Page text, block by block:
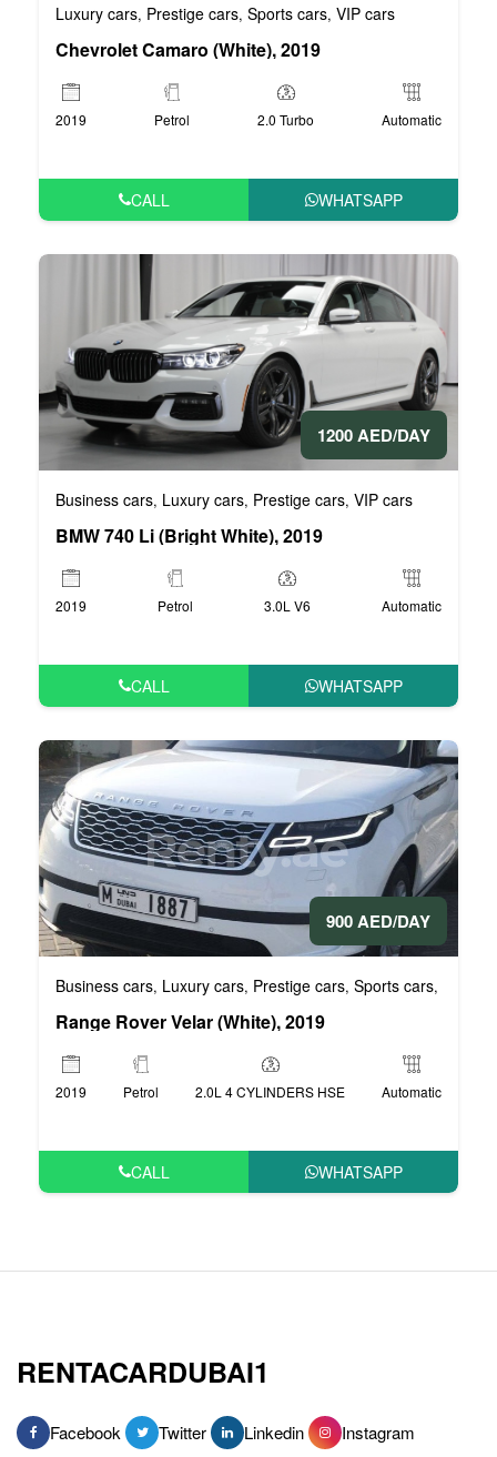
Luxury cars, Prestige cars, Sports cars, VIP cars
Chevrolet Camaro (White), 2019
2019 Petrol 2.0 Turbo Automatic
CALL WHATSAPP
1200 AED/DAY
Business cars, Luxury cars, Prestige cars, VIP cars
BMW 740 Li (Bright White), 2019
2019 Petrol 3.0L V6 Automatic
CALL WHATSAPP
900 AED/DAY
Business cars, Luxury cars, Prestige cars, Sports cars,
Range Rover Velar (White), 2019
2019 Petrol 2.0L 4 CYLINDERS HSE Automatic
CALL WHATSAPP
RENTACARDUBAI1
Facebook Twitter Linkedin Instagram